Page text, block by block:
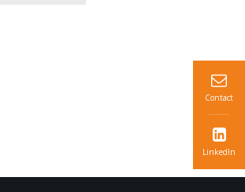
Contact
LinkedIn